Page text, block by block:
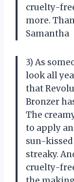
cruelty-
more.
Samantha
3) As
look all
that
Bronzer
The
to apply
sun-
streaky.
cruelty-